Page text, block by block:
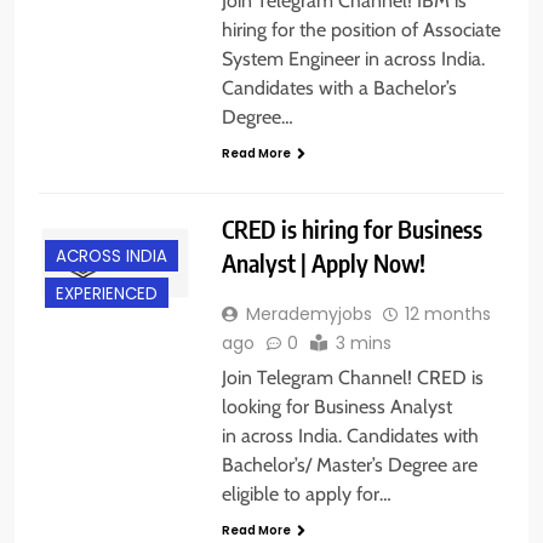
hiring for the position of Associate
System Engineer in across India.
Candidates with a Bachelor’s
Degree…
Read More
ACROSS INDIA
EXPERIENCED
CRED is hiring for Business
Analyst | Apply Now!
Merademyjobs
12 months
ago
0 3 mins
Join Telegram Channel! CRED is
looking for Business Analyst
in across India. Candidates with
Bachelor’s/ Master’s Degree are
eligible to apply for…
Read More